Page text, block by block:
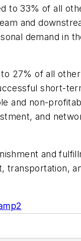
to 33% of all
and
demand in
27% of all
short-
and non-
and
and
transportation,